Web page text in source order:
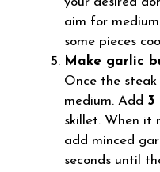
aim for
some pieces
Make garlic
Once the
medium. Add 3
skillet. When it
add minced
seconds until